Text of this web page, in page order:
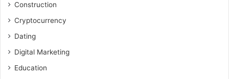
Construction
Cryptocurrency
Dating
Digital Marketing
Education